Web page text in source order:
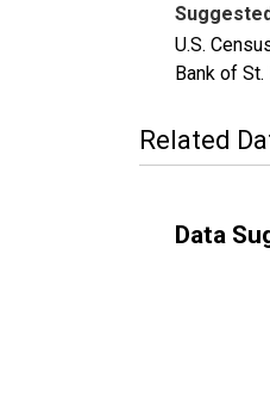
U.S.
Bank of
Related
Data